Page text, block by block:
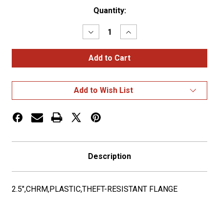
Quantity:
Decrease
Quantity
of
BRACKET,2.5",CHROME,PLASTIC,
THEFT-
Increase
Quantity
of
THEFT-
Add to Wish List
Description
2.5",CHRM,PLASTIC,THEFT-RESISTANT FLANGE